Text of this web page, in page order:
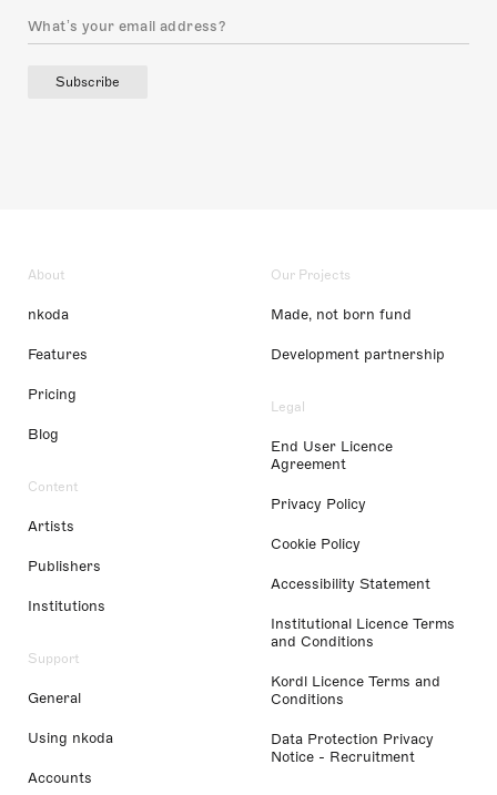
Subscribe
About
nkoda
Features
Pricing
Blog
Content
Artists
Publishers
Institutions
Support
General
Using nkoda
Accounts
Our Projects
Made, not born fund
Development partnership
Legal
End User Licence
Agreement
Privacy Policy
Cookie Policy
Accessibility Statement
Institutional Licence Terms
and Conditions
Kordl Licence Terms and
Conditions
Data Protection Privacy
Notice - Recruitment